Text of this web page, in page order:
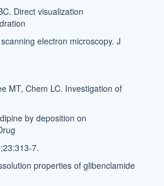
Direct visualization
electron microscopy. J
MT, Chem LC. Investigation of
by deposition on
7.
properties of glibenclamide